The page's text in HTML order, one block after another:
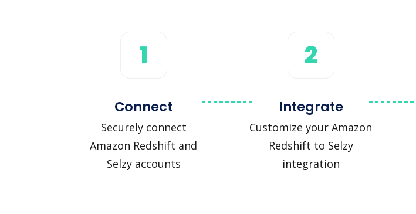
1
Connect
Securely connect
Amazon Redshift and
Selzy accounts
2
Integrate
Customize your Amazon
Redshift to Selzy
integration